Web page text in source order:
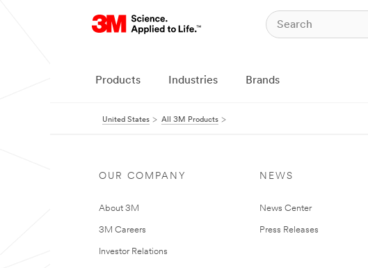
Products Industries Brands
United States All 3M Products
OUR COMPANY
About 3M
3M Careers
Investor Relations
NEWS
News Center
Press Releases